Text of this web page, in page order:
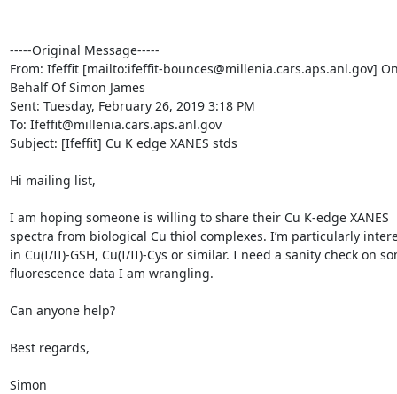
-----Original Message-----
From: Ifeffit [mailto:ifeffit-bounces@millenia.cars.aps.anl.gov]
Behalf Of Simon James
Sent: Tuesday, February 26, 2019 3:18 PM
To: Ifeffit@millenia.cars.aps.anl.gov
Subject: [Ifeffit] Cu K edge XANES stds
Hi mailing list,
I am hoping someone is willing to share their Cu K-edge XANES
spectra from biological Cu thiol complexes. I’m particularly
in Cu(I/II)-GSH, Cu(I/II)-Cys or similar. I need a sanity check on
fluorescence data I am wrangling.
Can anyone help?
Best regards,
Simon